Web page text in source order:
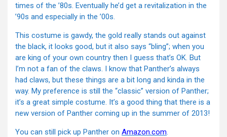
times of the ’80s. Eventually he’d get a revitalization in the
’90s and especially in the ’00s.
This costume is gawdy, the gold really stands out against
the black, it looks good, but it also says “bling”; when you
are king of your own country then I guess that’s OK. But
I’m not a fan of the claws. I know that Panther’s always
had claws, but these things are a bit long and kinda in the
way. My preference is still the “classic” version of Panther;
it’s a great simple costume. It’s a good thing that there is a
new version of Panther coming up in the summer of 2013!
You can still pick up Panther on Amazon.com.